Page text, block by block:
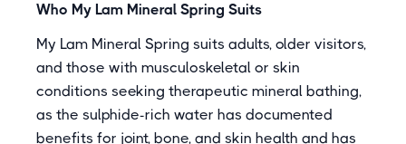
Who My Lam Mineral Spring Suits
My Lam Mineral Spring suits adults, older visitors,
and those with musculoskeletal or skin
conditions seeking therapeutic mineral bathing,
as the sulphide-rich water has documented
benefits for joint, bone, and skin health and has